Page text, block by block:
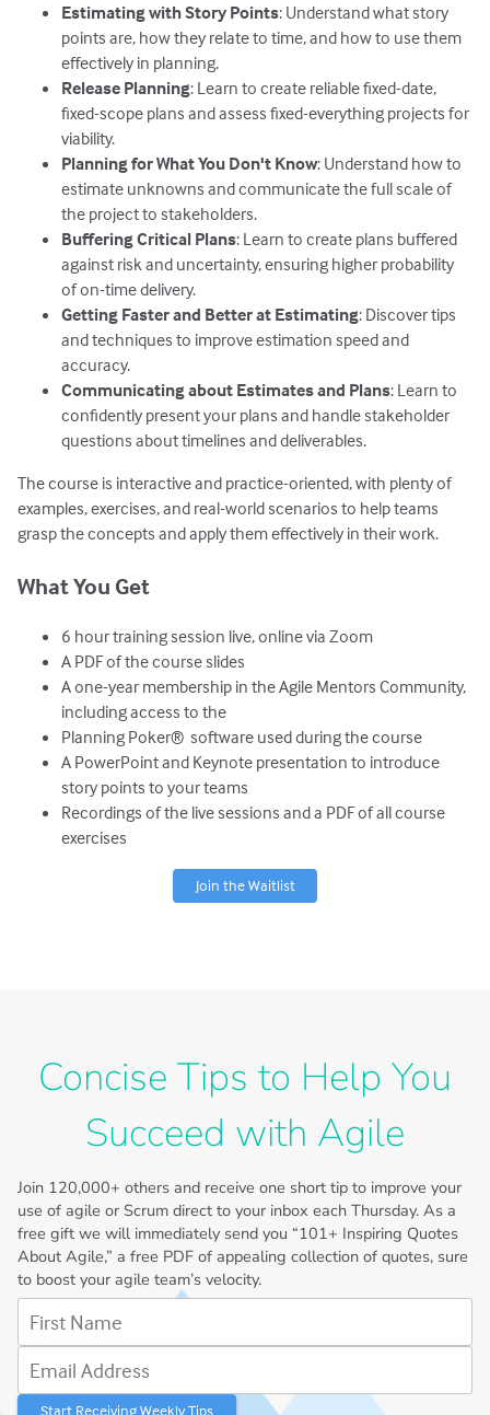
Estimating with Story Points: Understand what story
points are, how they relate to time, and how to use them
effectively in planning.
Release Planning: Learn to create reliable fixed-date,
fixed-scope plans and assess fixed-everything projects for
viability.
Planning for What You Don't Know: Understand how to
estimate unknowns and communicate the full scale of
the project to stakeholders.
Buffering Critical Plans: Learn to create plans buffered
against risk and uncertainty, ensuring higher probability
of on-time delivery.
Getting Faster and Better at Estimating: Discover tips
and techniques to improve estimation speed and
accuracy.
Communicating about Estimates and Plans: Learn to
confidently present your plans and handle stakeholder
questions about timelines and deliverables.
The course is interactive and practice-oriented, with plenty of
examples, exercises, and real-world scenarios to help teams
grasp the concepts and apply them effectively in their work.
What You Get
6 hour training session live, online via Zoom
A PDF of the course slides
A one-year membership in the Agile Mentors Community,
including access to the
Planning Poker® software used during the course
A PowerPoint and Keynote presentation to introduce
story points to your teams
Recordings of the live sessions and a PDF of all course
exercises
Join the Waitlist
Concise Tips to Help You
Succeed with Agile
Join 120,000+ others and receive one short tip to improve your
use of agile or Scrum direct to your inbox each Thursday. As a
free gift we will immediately send you “101+ Inspiring Quotes
About Agile,” a free PDF of appealing collection of quotes, sure
to boost your agile team’s velocity.